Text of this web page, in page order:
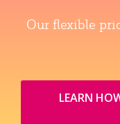
Our flexible
LEARN